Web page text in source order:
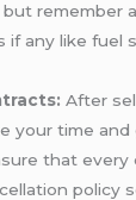
remember
if any like fuel
After
your time
that every
policy